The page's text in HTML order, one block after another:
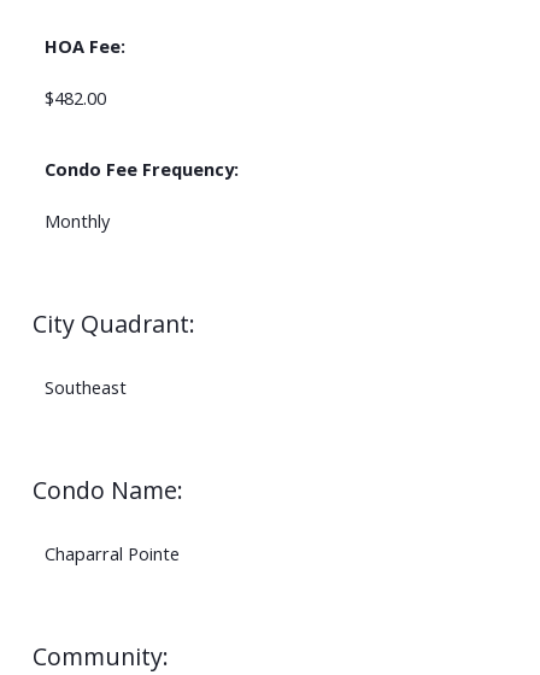
HOA Fee:
$482.00
Condo Fee Frequency:
Monthly
City Quadrant:
Southeast
Condo Name:
Chaparral Pointe
Community: